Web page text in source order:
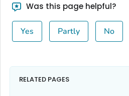
Was this page helpful?
Yes Partly No
RELATED PAGES